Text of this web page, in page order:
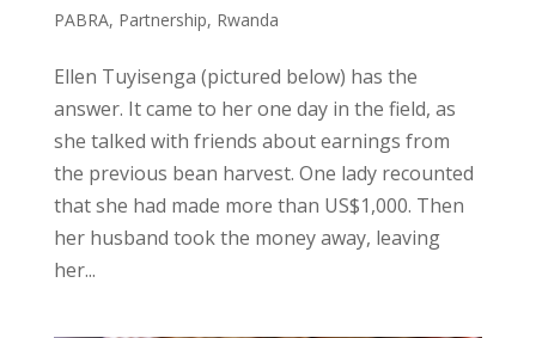
PABRA, Partnership, Rwanda
Ellen Tuyisenga (pictured below) has the
answer. It came to her one day in the field, as
she talked with friends about earnings from
the previous bean harvest. One lady recounted
that she had made more than US$1,000. Then
her husband took the money away, leaving
her...